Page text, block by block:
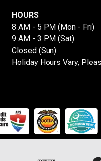
HOURS
8 AM - 5 PM (Mon - Fri)
9 AM - 3 PM (Sat)
Closed (Sun)
Holiday Hours Vary,